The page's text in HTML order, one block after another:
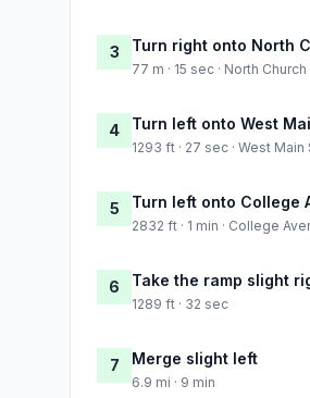
3 Turn right onto North
77 m · 15 sec · North
4 Turn left onto West
1293 ft · 27 sec · West
5 Turn left onto College
2832 ft · 1 min · College
6 Take the ramp slight
1289 ft · 32 sec
7 Merge slight left
6.9 mi · 9 min